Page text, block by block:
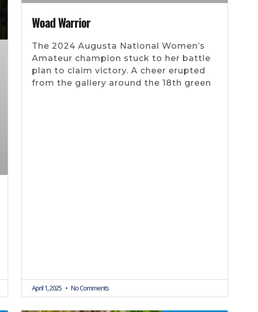
Woad Warrior
The 2024 Augusta National Women’s
Amateur champion stuck to her battle
plan to claim victory. A cheer erupted
from the gallery around the 18th green
April 1, 2025 No Comments